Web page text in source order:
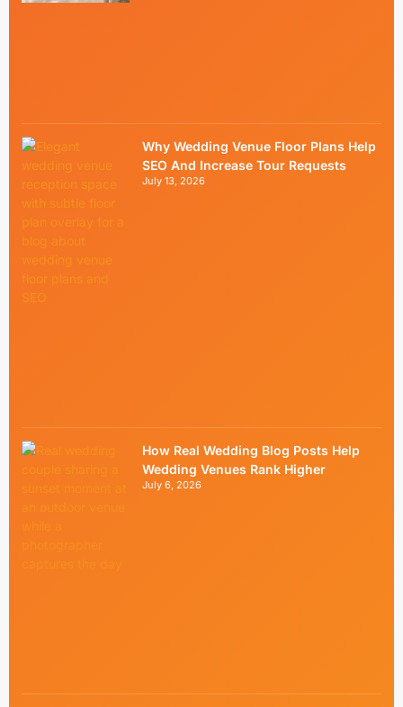
Why Wedding Venue Floor Plans Help
SEO And Increase Tour Requests
July 13, 2026
How Real Wedding Blog Posts Help
Wedding Venues Rank Higher
July 6, 2026